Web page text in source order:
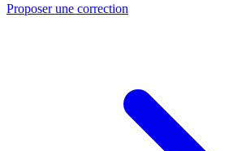
Proposer une correction